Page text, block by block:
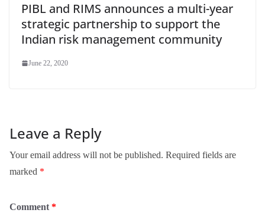
PIBL and RIMS announces a multi-year
strategic partnership to support the
Indian risk management community
June 22, 2020
Leave a Reply
Your email address will not be published. Required fields are
marked *
Comment *